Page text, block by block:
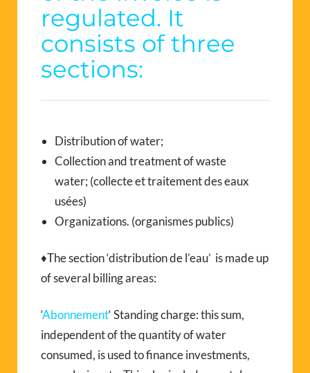
regulated. It
consists of three
sections:
Distribution of water;
Collection and treatment of waste
water; (collecte et traitement des eaux
usées)
Organizations. (organismes publics)
♦The section ‘distribution de l’eau’ is made up
of several billing areas:
‘Abonnement‘ Standing charge: this sum,
independent of the quantity of water
consumed, is used to finance investments,